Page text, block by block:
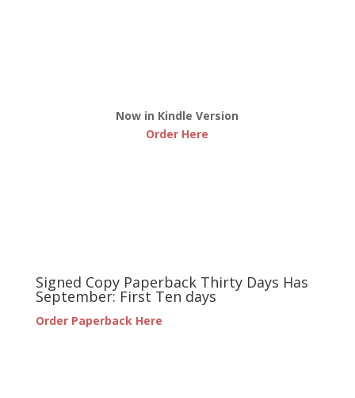
Now in Kindle Version
Order Here
Signed Copy Paperback Thirty Days Has
September: First Ten days
Order Paperback Here